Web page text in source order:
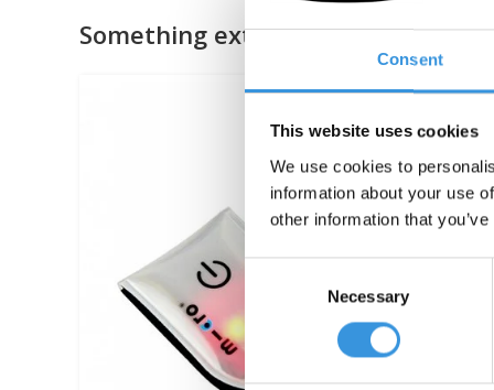
Consent
This website uses cookies
We use cookies to
information about your use
other information that
Necessary
Something extra?